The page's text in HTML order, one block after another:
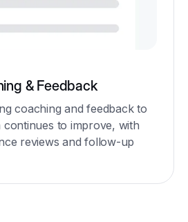
& Feedback
coaching and feedback to
to improve, with
reviews and follow-up